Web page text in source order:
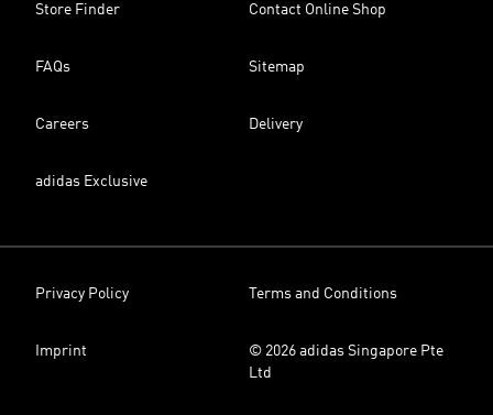
Store Finder Contact Online Shop
FAQs Sitemap
Careers Delivery
adidas Exclusive
Privacy Policy Terms and Conditions
Imprint
© 2026 adidas Singapore Pte
Ltd